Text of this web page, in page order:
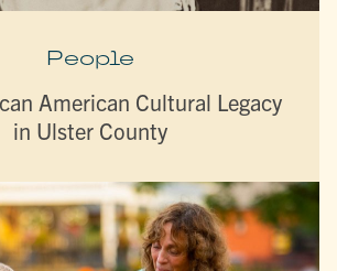
People
American Cultural Legacy
in Ulster County